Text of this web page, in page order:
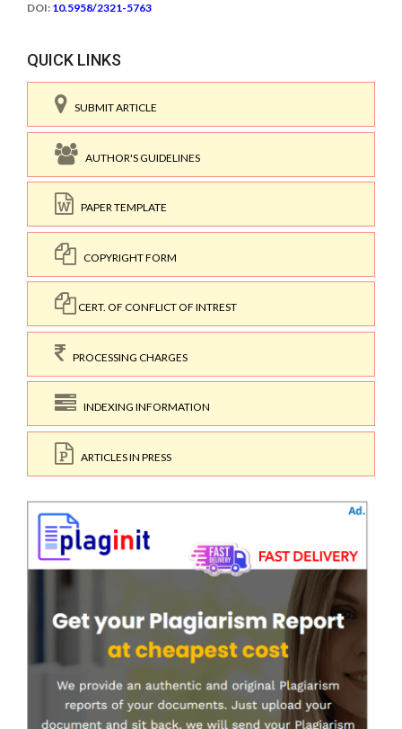
DOI: 10.5958/2321-5763
QUICK LINKS
SUBMIT ARTICLE
AUTHOR'S GUIDELINES
PAPER TEMPLATE
COPYRIGHT FORM
CERT. OF CONFLICT OF INTREST
PROCESSING CHARGES
INDEXING INFORMATION
ARTICLES IN PRESS